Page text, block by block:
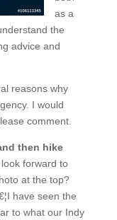
as a
the
advice and
reasons why
I would
comment.
then hike
forward to
at the top?
have seen the
to what our Indy